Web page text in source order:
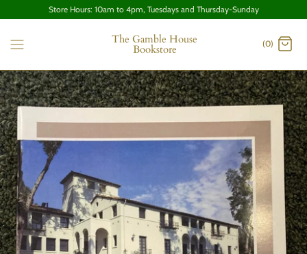
Store Hours: 10am to 4pm, Tuesdays and Thursday-Sunday
The Gamble House
Bookstore (0)